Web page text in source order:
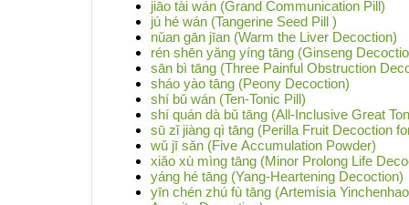
jiāo tài wán (Grand Communication Pill)
jú hé wán (Tangerine Seed Pill )
nǔan gān jīan (Warm the Liver Decoction)
rén shēn yǎng yíng tāng (Ginseng
sān bì tāng (Three Painful Obstruction
sháo yào tāng (Peony Decoction)
shí bǔ wán (Ten-Tonic Pill)
shí quán dà bǔ tāng (All-Inclusive Great
sū zǐ jiàng qì tāng (Perilla Fruit Decoction
wǔ jī sǎn (Five Accumulation Powder)
xiǎo xù mìng tāng (Minor Prolong Life
yáng hé tāng (Yang-Heartening Decoction)
yīn chén zhú fù tāng (Artemisia